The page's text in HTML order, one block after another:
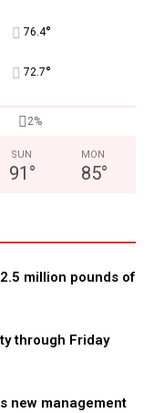
76.4°
72.7°
2%
SUN
91 °
MON
85°
million pounds of
through Friday
new management